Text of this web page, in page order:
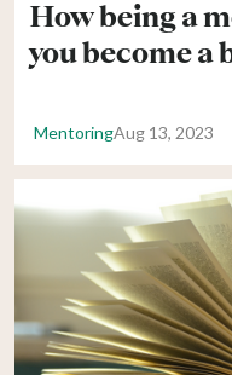
How being a
you become a
MentoringAug 13, 2023